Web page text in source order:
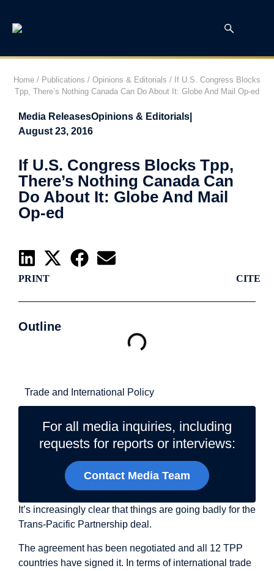
Home / Publications / Opinions & Editorials / If U.S. Congress Blocks
Tpp, There’s Nothing Canada Can Do About It: Globe And Mail Op-ed
Media ReleasesOpinions & Editorials
August 23, 2016
If U.S. Congress Blocks Tpp,
There’s Nothing Canada Can
Do About It: Globe And Mail
Op-ed
PRINT CITE
Outline
Trade and International Policy
For all media inquiries, including
requests for reports or interviews:
Contact Media Team
It’s increasingly clear that things are going badly for the
Trans-Pacific Partnership deal.
The agreement has been negotiated and all 12 TPP
countries have signed it. In terms of international trade